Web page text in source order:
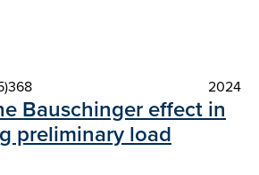
2024
Bauschinger effect in
preliminary load